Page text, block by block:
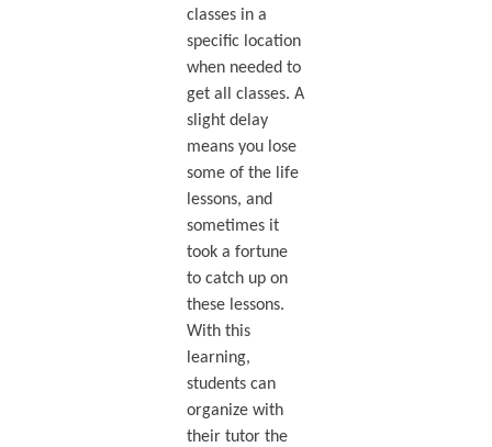
classes in a
specific location
when needed to
get all classes. A
slight delay
means you lose
some of the life
lessons, and
sometimes it
took a fortune
to catch up on
these lessons.
With this
learning,
students can
organize with
their tutor the